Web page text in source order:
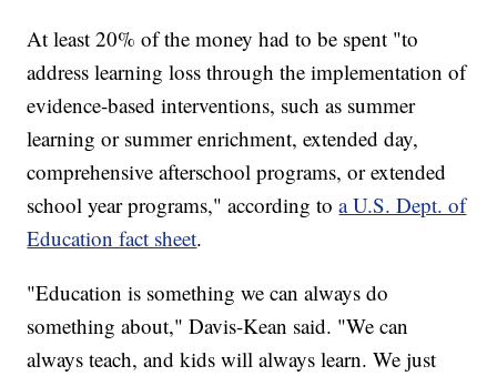
At least 20% of the money had to be spent "to
address learning loss through the implementation of
evidence-based interventions, such as summer
learning or summer enrichment, extended day,
comprehensive afterschool programs, or extended
school year programs," according toa U.S. Dept. of
Education fact sheet.
"Education is something we can always do
something about," Davis-Kean said. "We can
always teach, and kids will always learn. We just